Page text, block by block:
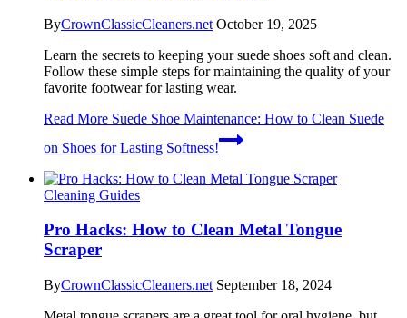
ByCrownClassicCleaners.net October 19, 2025
Learn the secrets to keeping your suede shoes soft and clean.
Follow these simple steps for maintaining the quality of your
favorite footwear for lasting wear.
Read More Suede Shoe Maintenance: How to Clean Suede
on Shoes for Lasting Softness!
Cleaning Guides
Pro Hacks: How to Clean Metal Tongue
Scraper
ByCrownClassicCleaners.net September 18, 2024